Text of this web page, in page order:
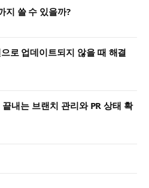
지 쓸 수 있을까?
로 업데이트되지 않을 때 해결
내는 브랜치 관리와 PR 상태 확